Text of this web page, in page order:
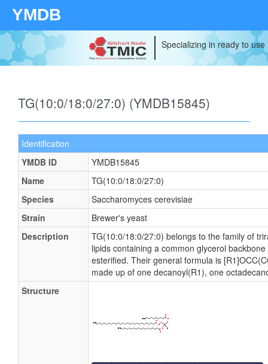
YMDB
Specializing in ready to
TG(10:0/18:0/27:0) (YMDB15845)
Identification
YMDB ID
YMDB15845
Name
TG(10:0/18:0/27:0)
Species
Saccharomyces cerevisiae
Strain
Brewer's yeast
Description
TG(10:0/18:0/27:0) belongs to the family of
lipids containing a common glycerol
esterified. Their general formula is
made up of one decanoyl(R1), one
Structure